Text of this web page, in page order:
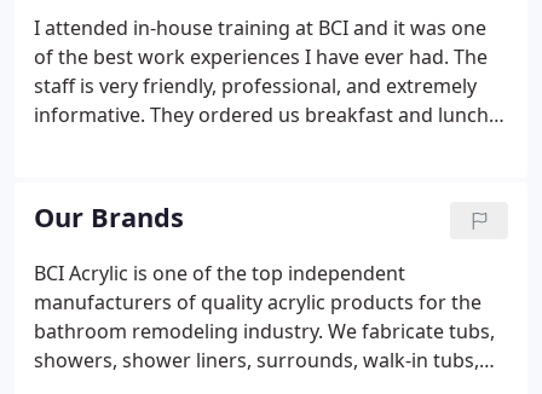
I attended in-house training at BCI and it was one
of the best work experiences I have ever had. The
staff is very friendly, professional, and extremely
informative. They ordered us breakfast and lunch
working with BCI.
Our Brands
BCI Acrylic is one of the top independent
manufacturers of quality acrylic products for the
bathroom remodeling industry. We fabricate tubs,
showers, shower liners, surrounds, walk-in tubs,